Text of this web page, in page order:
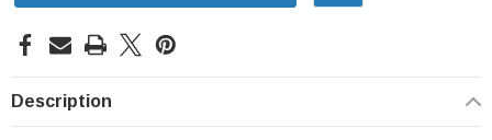
Description